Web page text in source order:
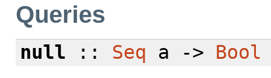
Queries
null :: Seq a -> Bool